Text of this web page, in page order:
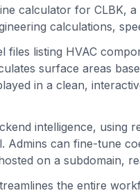
calculator for CLBK,
calculations,
files listing HVAC
surface areas
in a clean,
intelligence, using
Admins can fine-tune
on a subdomain,
the entire